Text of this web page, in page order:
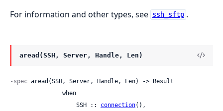
For information and other types, see ssh_sftp .
aread(SSH, Server, Handle, Len)
-spec aread(SSH, Server, Handle, Len) -> Result
                   SSH ::
connection(),